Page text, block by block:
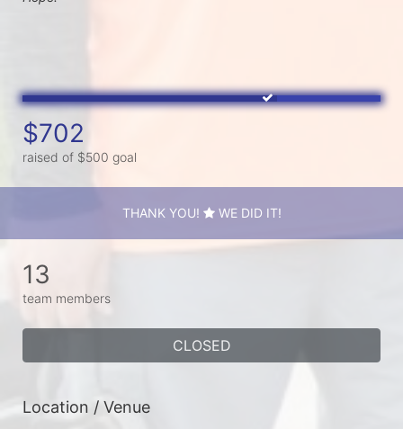
$702
raised of $500 goal
THANK YOU! WE DID IT!
13
team members
CLOSED
Location / Venue